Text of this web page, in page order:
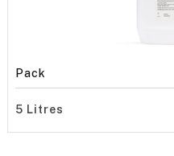
Pack
5 Litres